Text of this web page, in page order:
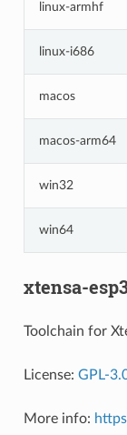
linux-armhf
linux-i686
macos
macos-arm64
win32
win64
xtensa-
Toolchain for
License: GPL-
More info: